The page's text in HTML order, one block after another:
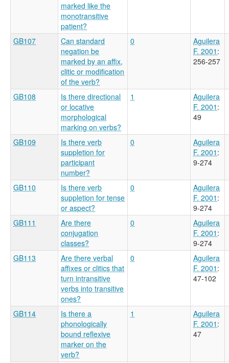
marked like the
monotransitive
patient?
GB107
Can standard
negation be
marked by an affix,
clitic or modification
of the verb?
0
Aguilera
F. 2001 :
256-257
GB108
Is there directional
or locative
morphological
marking on verbs?
1
Aguilera
F. 2001 :
49
GB109
Is there verb
suppletion for
participant
number?
0
Aguilera
F. 2001 :
9-274
GB110
Is there verb
suppletion for tense
or aspect?
0
Aguilera
F. 2001 :
9-274
GB111
Are there
conjugation
classes?
0
Aguilera
F. 2001 :
9-274
GB113
Are there verbal
affixes or clitics that
turn intransitive
verbs into transitive
ones?
0
Aguilera
F. 2001 :
47-102
GB114
Is there a
phonologically
bound reflexive
marker on the
verb?
1
Aguilera
F. 2001 :
47